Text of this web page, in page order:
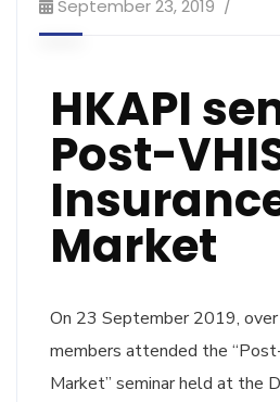
September 23, 2019
HKAPI
Post-
Market
On 23 September 2019,
members attended the
Market” seminar held at the